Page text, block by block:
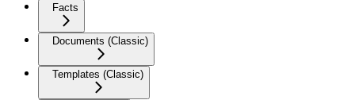
Facts
Documents (Classic)
Templates (Classic)